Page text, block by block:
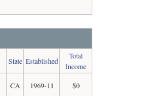
State Established
Total
Income
CA 1969-11 $0